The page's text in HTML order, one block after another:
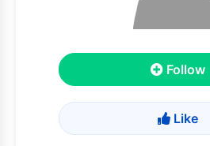
Follow
Like